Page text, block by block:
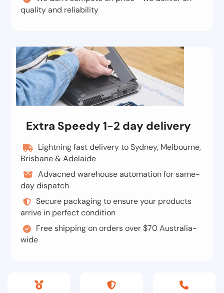
quality and reliability
Extra Speedy 1-2 day delivery
Lightning fast delivery to Sydney, Melbourne,
Brisbane & Adelaide
Advacned warehouse automation for same-
day dispatch
Secure packaging to ensure your products
arrive in perfect condition
Free shipping on orders over $70 Australia-
wide